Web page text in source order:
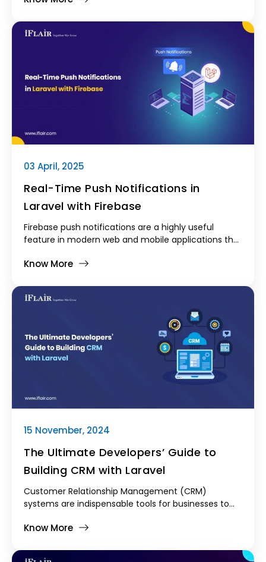
stable, and perfect. In the Laravel community,
there's an aspiration towards embracing end-to-
end (E2E) full-featured testing. Unit and integration
tests are the standard, but E2E testing becomes
even more crucial to deliver rock-solid and
production-quality applications.
03 April, 2025
Real-Time Push Notifications in
Laravel with Firebase
Firebase push notifications are a highly useful
feature in modern web and mobile applications that
engagement.
Know More
15 November, 2024
The Ultimate Developers’ Guide to
Building CRM with Laravel
Customer Relationship Management (CRM)
systems are indispensable tools for businesses to
potential customers. As businesses grow, the
increases, making it vital to have a CRM system that
Know More